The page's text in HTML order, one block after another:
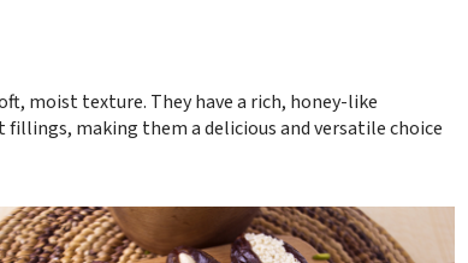
moist texture. They have a rich, honey-like
making them a delicious and versatile choice